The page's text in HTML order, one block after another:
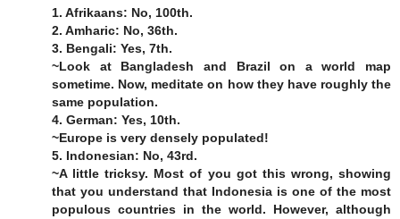
1. Afrikaans: No, 100th.
2. Amharic: No, 36th.
3. Bengali: Yes, 7th.
~Look at Bangladesh and Brazil on a world map
sometime. Now, meditate on how they have roughly the
same population.
4. German: Yes, 10th.
~Europe is very densely populated!
5. Indonesian: No, 43rd.
~A little tricksy. Most of you got this wrong, showing
that you understand that Indonesia is one of the most
populous countries in the world. However, although